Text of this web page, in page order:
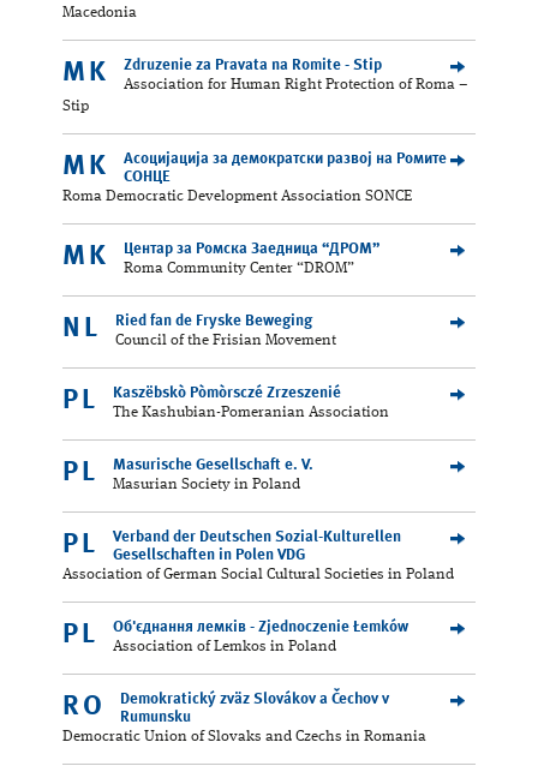
Macedonia
MK
Zdruzenie za Pravata na Romite - Stip
Association for Human Right Protection of Roma –
Stip
MK
Асоцијација за демократски развој на Ромите
СОНЦЕ
Roma Democratic Development Association SONCE
MK
Центар за Ромска Заедница “ДРОМ”
Roma Community Center “DROM”
NL
Ried fan de Fryske Beweging
Council of the Frisian Movement
PL
Kaszëbskò Pòmòrsczé Zrzeszenié
The Kashubian-Pomeranian Association
PL
Masurische Gesellschaft e. V.
Masurian Society in Poland
PL
Verband der Deutschen Sozial-Kulturellen
Gesellschaften in Polen VDG
Association of German Social Cultural Societies in Poland
PL
Об'єднання лемків - Zjednoczenie Łemków
Association of Lemkos in Poland
RO
Demokratický zväz Slovákov a Čechov v
Rumunsku
Democratic Union of Slovaks and Czechs in Romania